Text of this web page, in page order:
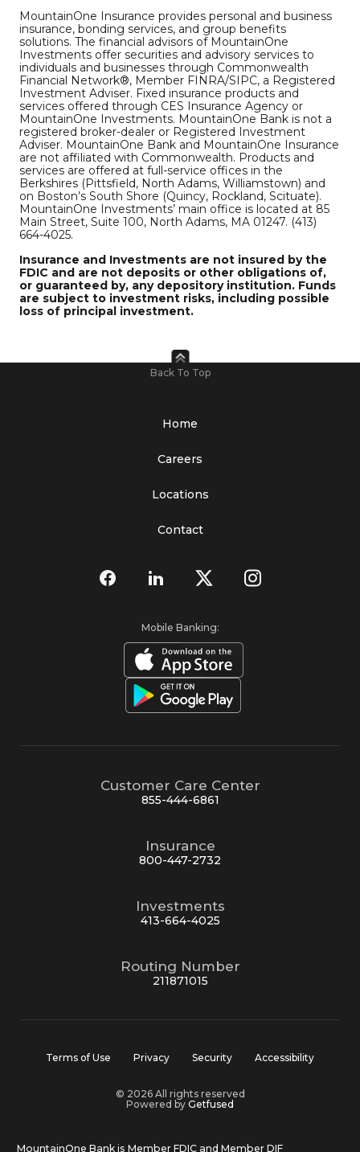
MountainOne Insurance provides personal and business
insurance, bonding services, and group benefits
solutions. The financial advisors of MountainOne
Investments offer securities and advisory services to
individuals and businesses through Commonwealth
Financial Network®, Member FINRA/SIPC, a Registered
Investment Adviser. Fixed insurance products and
services offered through CES Insurance Agency or
MountainOne Investments. MountainOne Bank is not a
registered broker-dealer or Registered Investment
Adviser. MountainOne Bank and MountainOne Insurance
are not affiliated with Commonwealth. Products and
services are offered at full-service offices in the
Berkshires (Pittsfield, North Adams, Williamstown) and
on Boston’s South Shore (Quincy, Rockland, Scituate).
MountainOne Investments’ main office is located at 85
Main Street, Suite 100, North Adams, MA 01247. (413)
664-4025.
Insurance and Investments are not insured by the
FDIC and are not deposits or other obligations of,
or guaranteed by, any depository institution. Funds
are subject to investment risks, including possible
loss of principal investment.
Back To Top
Home
Careers
Locations
Contact
Mobile Banking:
Customer Care Center
855-444-6861
Insurance
800-447-2732
Investments
413-664-4025
Routing Number
211871015
Terms of Use Privacy Security Accessibility
© 2026 All rights reserved
Powered by Getfused
MountainOne Bank is Member FDIC and Member DIF